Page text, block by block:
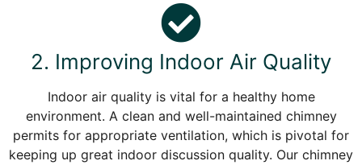
2. Improving Indoor Air Quality
Indoor air quality is vital for a healthy home
environment. A clean and well-maintained chimney
permits for appropriate ventilation, which is pivotal for
keeping up great indoor discussion quality. Our chimney